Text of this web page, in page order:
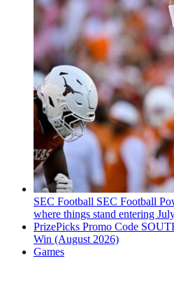
SEC Football SEC Football
where things stand entering
PrizePicks Promo Code
Win (August 2026)
Games